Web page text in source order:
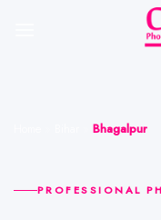
Bhagalpur
PROFESSIONAL